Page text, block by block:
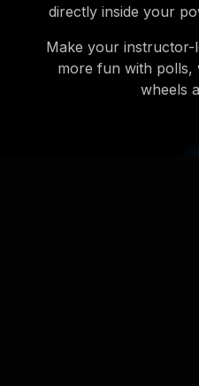
directly inside your
Make your instructor-
more fun with polls,
wheels